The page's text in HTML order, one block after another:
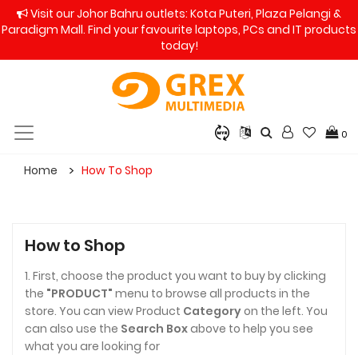
Visit our Johor Bahru outlets: Kota Puteri, Plaza Pelangi &
Paradigm Mall. Find your favourite laptops, PCs and IT products
today!
0
Home How To Shop
How to Shop
1. First, choose the product you want to buy by clicking
the "PRODUCT" menu to browse all products in the
store. You can view Product Categoryon the left. You
can also use the Search Boxabove to help you see
what you are looking for